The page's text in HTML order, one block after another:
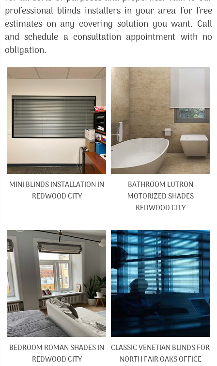
professional blinds installers in your area for free
estimates on any covering solution you want. Call
and schedule a consultation appointment with no
obligation.
MINI BLINDS INSTALLATION IN
REDWOOD CITY
BATHROOM LUTRON
MOTORIZED SHADES
REDWOOD CITY
BEDROOM ROMAN SHADES IN
REDWOOD CITY
CLASSIC VENETIAN BLINDS FOR
NORTH FAIR OAKS OFFICE